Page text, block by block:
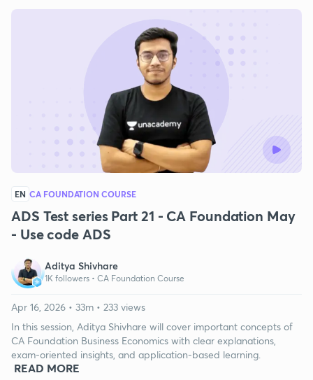
EN CA FOUNDATION COURSE
ADS Test series Part 21 - CA Foundation May
- Use code ADS
Aditya Shivhare
1K followers • CA Foundation Course
Apr 16, 2026 • 33m • 233 views
In this session, Aditya Shivhare will cover important concepts of
CA Foundation Business Economics with clear explanations,
exam-oriented insights, and application-based learning.
READ MORE